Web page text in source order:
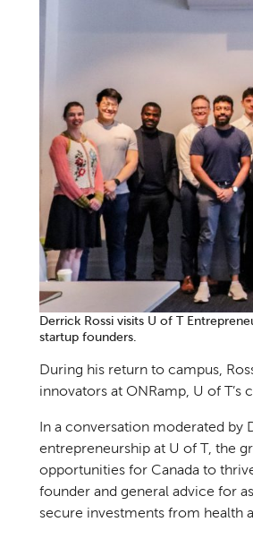
Derrick Rossi visits U of T
startup founders.
During his return to campus,
innovators at ONRamp, U of
In a conversation moderated by
entrepreneurship at U of T, the
opportunities for Canada to
founder and general advice for
secure investments from health